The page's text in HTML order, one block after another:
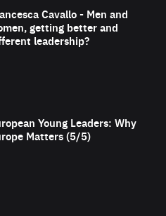
Cavallo - Men and
getting better and
leadership?
Young Leaders: Why
Matters (5/5)